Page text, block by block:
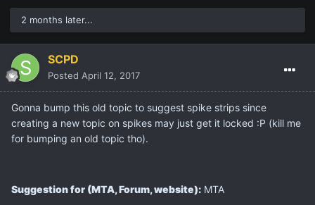
2 months later...
SCPD
Posted April 12, 2017
Gonna bump this old topic to suggest spike strips since
creating a new topic on spikes may just get it locked :P (kill me
for bumping an old topic tho).
Suggestion for (MTA, Forum, website): MTA